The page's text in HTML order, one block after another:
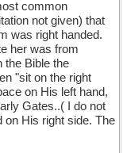
common
not given) that
was right handed.
her was from
the Bible the
"sit on the right
on His left hand,
Gates..( I do not
on His right side. The